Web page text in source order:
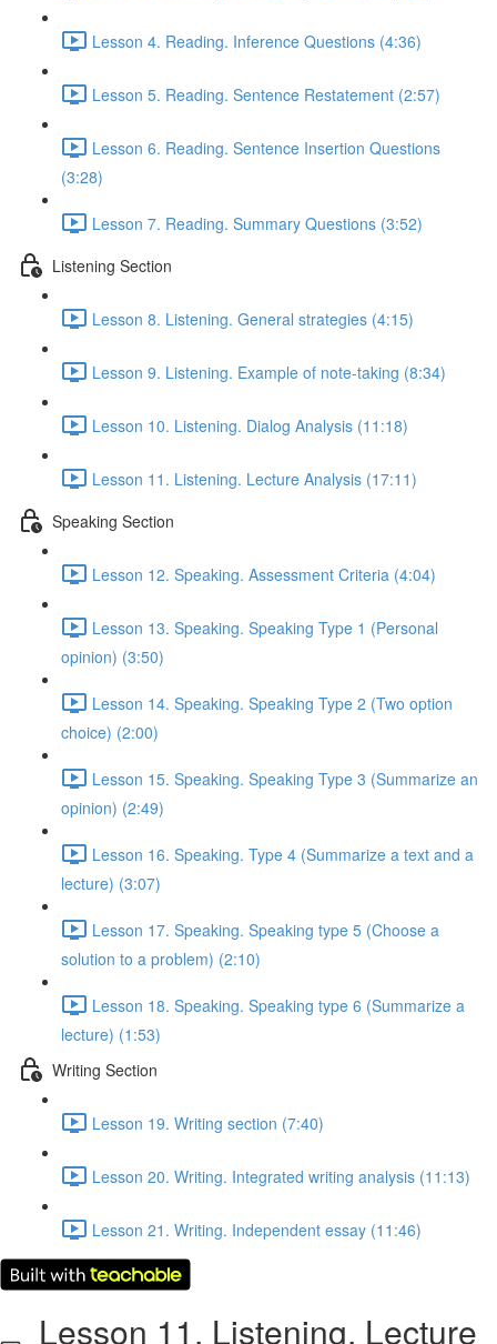
Lesson 4. Reading. Inference Questions (4:36)
Lesson 5. Reading. Sentence Restatement (2:57)
Lesson 6. Reading. Sentence Insertion Questions
(3:28)
Lesson 7. Reading. Summary Questions (3:52)
Listening Section
Lesson 8. Listening. General strategies (4:15)
Lesson 9. Listening. Example of note-taking (8:34)
Lesson 10. Listening. Dialog Analysis (11:18)
Lesson 11. Listening. Lecture Analysis (17:11)
Speaking Section
Lesson 12. Speaking. Assessment Criteria (4:04)
Lesson 13. Speaking. Speaking Type 1 (Personal
opinion) (3:50)
Lesson 14. Speaking. Speaking Type 2 (Two option
choice) (2:00)
Lesson 15. Speaking. Speaking Type 3 (Summarize an
opinion) (2:49)
Lesson 16. Speaking. Type 4 (Summarize a text and a
lecture) (3:07)
Lesson 17. Speaking. Speaking type 5 (Choose a
solution to a problem) (2:10)
Lesson 18. Speaking. Speaking type 6 (Summarize a
lecture) (1:53)
Writing Section
Lesson 19. Writing section (7:40)
Lesson 20. Writing. Integrated writing analysis (11:13)
Lesson 21. Writing. Independent essay (11:46)
Lesson 11. Listening. Lecture